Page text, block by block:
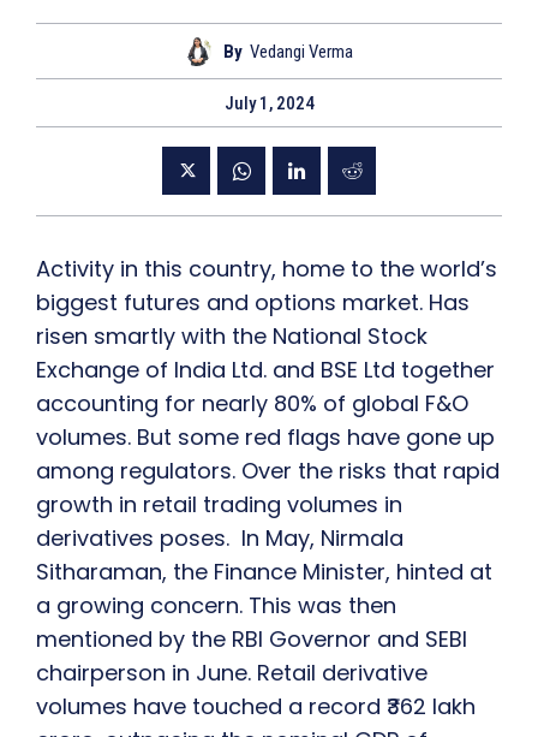
By Vedangi Verma
July 1, 2024
Activity in this country, home to the world’s
biggest futures and options market. Has
risen smartly with the National Stock
Exchange of India Ltd. and BSE Ltd together
accounting for nearly 80% of global F&O
volumes. But some red flags have gone up
among regulators. Over the risks that rapid
growth in retail trading volumes in
derivatives poses. In May, Nirmala
Sitharaman, the Finance Minister, hinted at
a growing concern. This was then
mentioned by the RBI Governor and SEBI
chairperson in June. Retail derivative
volumes have touched a record ₹362 lakh